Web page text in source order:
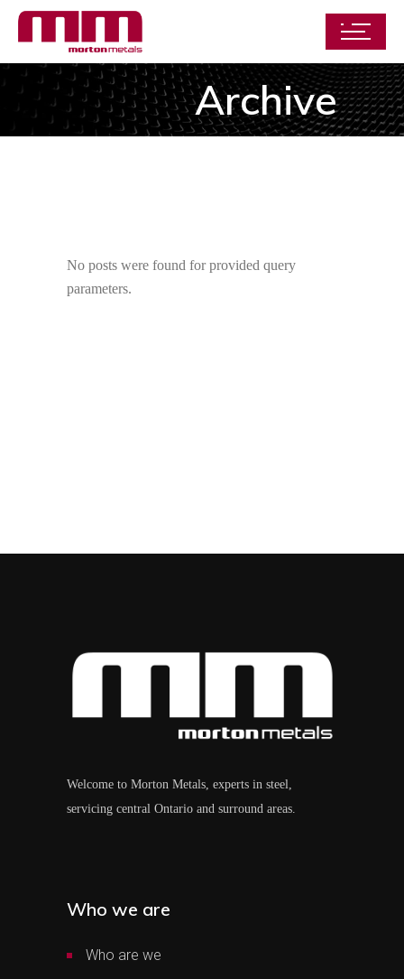
Archive
No posts were found for provided query
parameters.
Welcome to Morton Metals, experts in steel,
servicing central Ontario and surround areas.
Who we are
Who are we